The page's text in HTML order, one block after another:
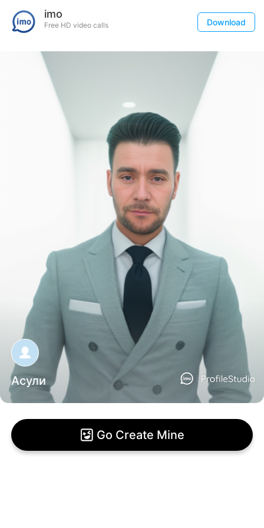
imo
Free HD video calls Download
Асули
Go Create Mine